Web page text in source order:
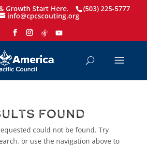
Growth Start Here. (503) 225-5777
info@cpcscouting.org
Found
could not be found. Try
or use the navigation above to